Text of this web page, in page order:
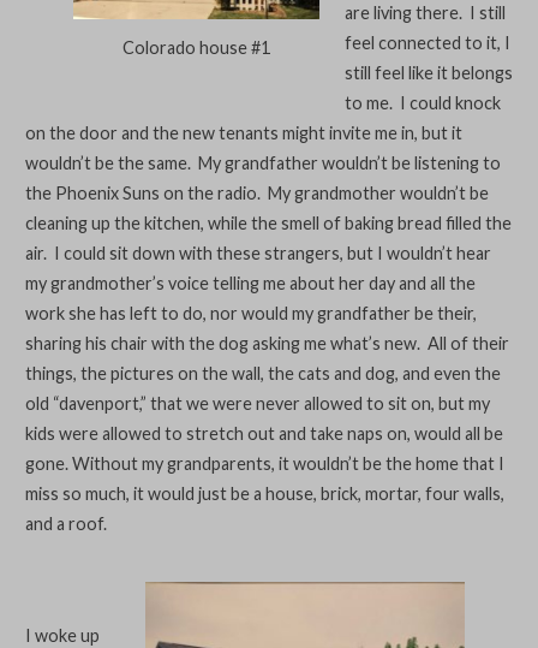
Colorado house #1
are living there. I still
feel connected to it, I
still feel like it belongs
to me. I could knock
on the door and the new tenants might invite me in, but it
wouldn’t be the same. My grandfather wouldn’t be listening to
the Phoenix Suns on the radio. My grandmother wouldn’t be
cleaning up the kitchen, while the smell of baking bread filled the
air. I could sit down with these strangers, but I wouldn’t hear
my grandmother’s voice telling me about her day and all the
work she has left to do, nor would my grandfather be their,
sharing his chair with the dog asking me what’s new. All of their
things, the pictures on the wall, the cats and dog, and even the
old “davenport,” that we were never allowed to sit on, but my
kids were allowed to stretch out and take naps on, would all be
gone. Without my grandparents, it wouldn’t be the home that I
miss so much, it would just be a house, brick, mortar, four walls,
and a roof.
I woke up